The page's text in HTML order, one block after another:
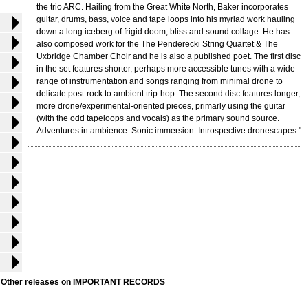
the trio ARC. Hailing from the Great White North, Baker incorporates
guitar, drums, bass, voice and tape loops into his myriad work hauling
down a long iceberg of frigid doom, bliss and sound collage. He has
also composed work for the The Penderecki String Quartet & The
Uxbridge Chamber Choir and he is also a published poet. The first disc
in the set features shorter, perhaps more accessible tunes with a wide
range of instrumentation and songs ranging from minimal drone to
delicate post-rock to ambient trip-hop. The second disc features longer,
more drone/experimental-oriented pieces, primarly using the guitar
(with the odd tapeloops and vocals) as the primary sound source.
Adventures in ambience. Sonic immersion. Introspective dronescapes."
Other releases on IMPORTANT RECORDS